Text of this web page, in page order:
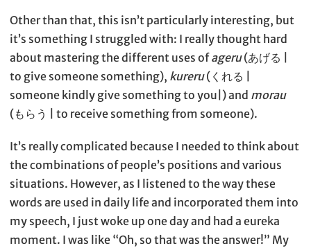
Other than that, this isn’t particularly interesting, but
it’s something I struggled with: I really thought hard
about mastering the different uses ofageru(あげる |
to give someone something), kureru(くれる |
someone kindly give something to you|) and morau
(もらう | to receive something from someone).
It’s really complicated because I needed to think about
the combinations of people’s positions and various
situations. However, as I listened to the way these
words are used in daily life and incorporated them into
my speech, I just woke up one day and had a eureka
moment. I was like “Oh, so that was the answer!” My